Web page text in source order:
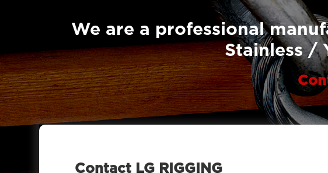
Pulley Block Single Sheave With Eye
7011-LG RIGGING®

Type Pulley Block Single Sheave
With Hook 7011-LG RIGGING®

Pulley Block Double Sheave With
Eye 7012-LG RIGGING®
We are a professional
Stainless /
Contact LG RIGGING